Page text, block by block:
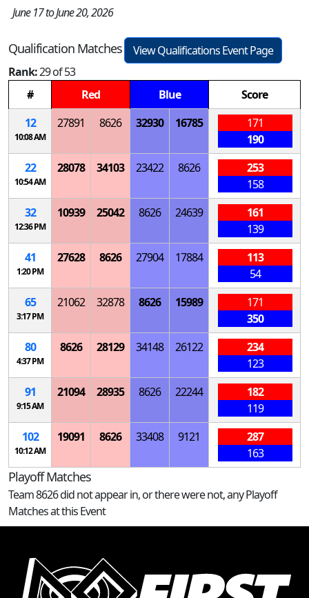
June 17 to June 20, 2026
Qualification Matches
View Qualifications Event Page
Rank:29 of 53
#
Red Blue
Score
12
10:08 AM
27891 8626 32930 16785
171
190
22
10:54 AM
28078 34103 23422 8626
253
158
32
12:36 PM
10939 25042 8626 24639
161
139
41
1:20 PM
27628 8626 27904 17884
113
54
65
3:17 PM
21062 32878 8626 15989
171
350
80
4:37 PM
8626 28129 34148 26122
234
123
91
9:15 AM
21094 28935 8626 22244
182
119
102
10:12 AM
19091 8626 33408 9121
287
163
Playoff Matches
Team 8626 did not appear in, or there were not, any Playoff
Matches at this Event